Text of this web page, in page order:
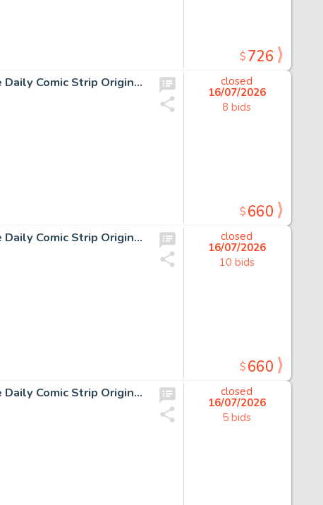
$726
19 Chris Browne and Dick Hodgins Jr, Hagar the Horrible Daily Comic Strip Original Art, Ink on paper, nineteen original…
closed
16/07/2026
8 bids
$660
12 Chris Browne and Dick Hodgins Jr, Hagar the Horrible Daily Comic Strip Original Art, Ink on paper, twelve original…
closed
16/07/2026
10 bids
$660
15 Chris Browne and Dick Hodgins Jr, Hagar the Horrible Daily Comic Strip Original Art, Ink on paper, fifteen original…
closed
16/07/2026
5 bids